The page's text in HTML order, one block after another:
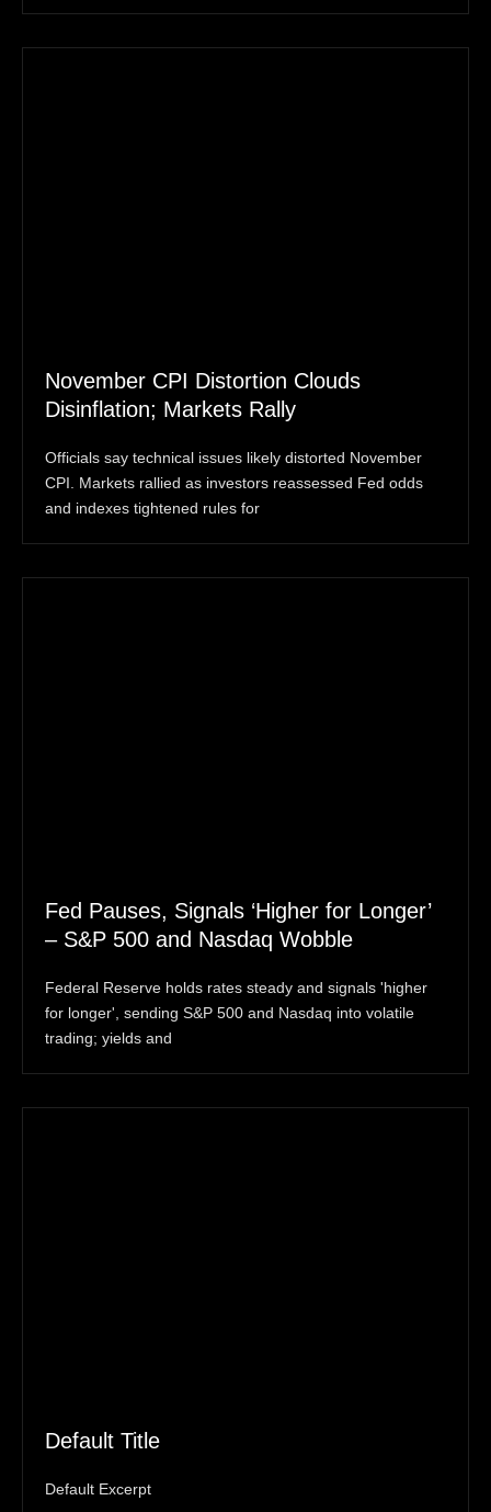
November CPI Distortion Clouds
Disinflation; Markets Rally
Officials say technical issues likely distorted November
CPI. Markets rallied as investors reassessed Fed odds
and indexes tightened rules for
Fed Pauses, Signals ‘Higher for Longer’
– S&P 500 and Nasdaq Wobble
Federal Reserve holds rates steady and signals 'higher
for longer', sending S&P 500 and Nasdaq into volatile
trading; yields and
Default Title
Default Excerpt